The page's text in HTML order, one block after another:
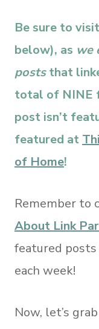
Be sure to
below), as we
poststhat
total of NINE
post isn’t
featured at
of Home!
Remember to
About Link
featured
each week!
Now, let’s